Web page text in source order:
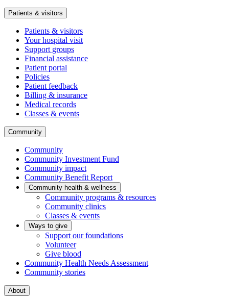
Patients & visitors
Patients & visitors
Your hospital visit
Support groups
Financial assistance
Patient portal
Policies
Patient feedback
Billing & insurance
Medical records
Classes & events
Community
Community
Community Investment Fund
Community impact
Community Benefit Report
Community health & wellness
Community programs & resources
Community clinics
Classes & events
Ways to give
Support our foundations
Volunteer
Give blood
Community Health Needs Assessment
Community stories
About